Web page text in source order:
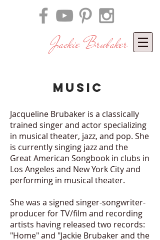
Jackie Brubaker
music
Jacqueline Brubaker is a classically
trained singer and actor specializing
in musical theater, jazz, and pop. She
is currently singing jazz and the
Great American Songbook in clubs in
Los Angeles and New York City and
performing in musical theater.
She was a signed singer-songwriter-
producer for TV/film and recording
artists having released two records:
"Home" and "Jackie Brubaker and the